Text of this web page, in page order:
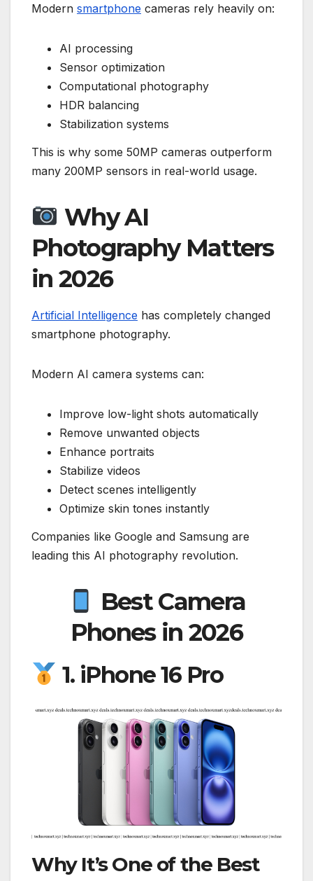
Modern smartphone cameras rely heavily on:
AI processing
Sensor optimization
Computational photography
HDR balancing
Stabilization systems
This is why some 50MP cameras outperform
many 200MP sensors in real-world usage.
Why AI
Photography Matters
in 2026
Artificial Intelligence has completely changed
smartphone photography.
Modern AI camera systems can:
Improve low-light shots automatically
Remove unwanted objects
Enhance portraits
Stabilize videos
Detect scenes intelligently
Optimize skin tones instantly
Companies like Google and Samsung are
leading this AI photography revolution.
Best Camera
Phones in 2026
1. iPhone 16 Pro
Why It’s One of the Best